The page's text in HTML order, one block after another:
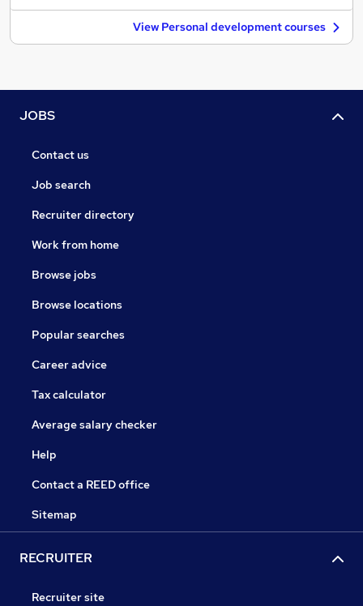
View Personal development courses
JOBS
Contact us
Job search
Recruiter directory
Work from home
Browse jobs
Browse locations
Popular searches
Career advice
Tax calculator
Average salary checker
Help
Contact a REED office
Sitemap
RECRUITER
Recruiter site